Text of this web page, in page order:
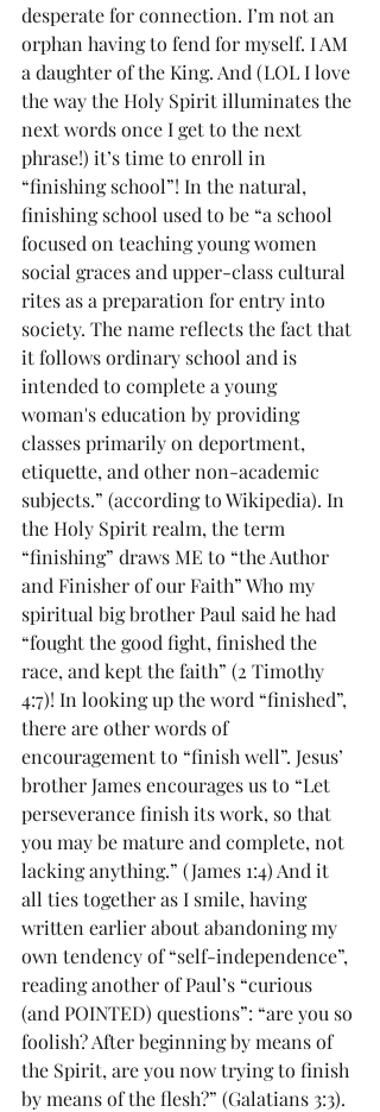
desperate for connection. I’m not an
orphan having to fend for myself. I AM
a daughter of the King. And (LOL I love
the way the Holy Spirit illuminates the
next words once I get to the next
phrase!) it’s time to enroll in
“finishing school”! In the natural,
finishing school used to be “a school
focused on teaching young women
social graces and upper-class cultural
rites as a preparation for entry into
society. The name reflects the fact that
it follows ordinary school and is
intended to complete a young
woman's education by providing
classes primarily on deportment,
etiquette, and other non-academic
subjects.” (according to Wikipedia). In
the Holy Spirit realm, the term
“finishing” draws ME to “the Author
and Finisher of our Faith” Who my
spiritual big brother Paul said he had
“fought the good fight, finished the
race, and kept the faith” (2 Timothy
4:7)! In looking up the word “finished”,
there are other words of
encouragement to “finish well”. Jesus’
brother James encourages us to “Let
perseverance finish its work, so that
you may be mature and complete, not
lacking anything.” (James 1:4) And it
all ties together as I smile, having
written earlier about abandoning my
own tendency of “self-independence”,
reading another of Paul’s “curious
(and POINTED) questions”: “are you so
foolish? After beginning by means of
the Spirit, are you now trying to finish
by means of the flesh?” (Galatians 3:3).